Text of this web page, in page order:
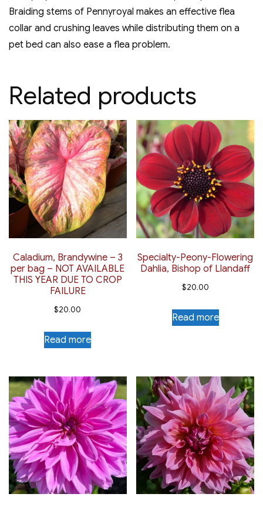
Braiding stems of Pennyroyal makes an effective flea
collar and crushing leaves while distributing them on a
pet bed can also ease a flea problem.
Related products
Caladium, Brandywine – 3
per bag – NOT AVAILABLE
THIS YEAR DUE TO CROP
FAILURE
$20.00
Read more
Specialty-Peony-Flowering
Dahlia, Bishop of Llandaff
$20.00
Read more